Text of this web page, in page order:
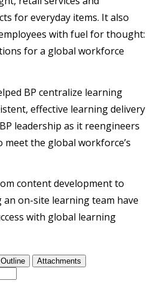
for everyday items. It also
with fuel for thought:
for a global workforce
BP centralize learning
effective learning delivery
leadership as it reengineers
the global workforce’s
content development to
on-site learning team have
with global learning